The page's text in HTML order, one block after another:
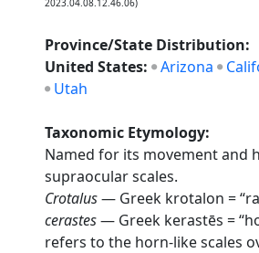
2023.04.08.12.46.06)
Province/State Distribution:
United States: Arizona
Utah
Taxonomic Etymology:
Named for its movement and
supraocular scales.
Crotalus— Greek krotalon =
cerastes— Greek kerastēs =
refers to the horn-like scales